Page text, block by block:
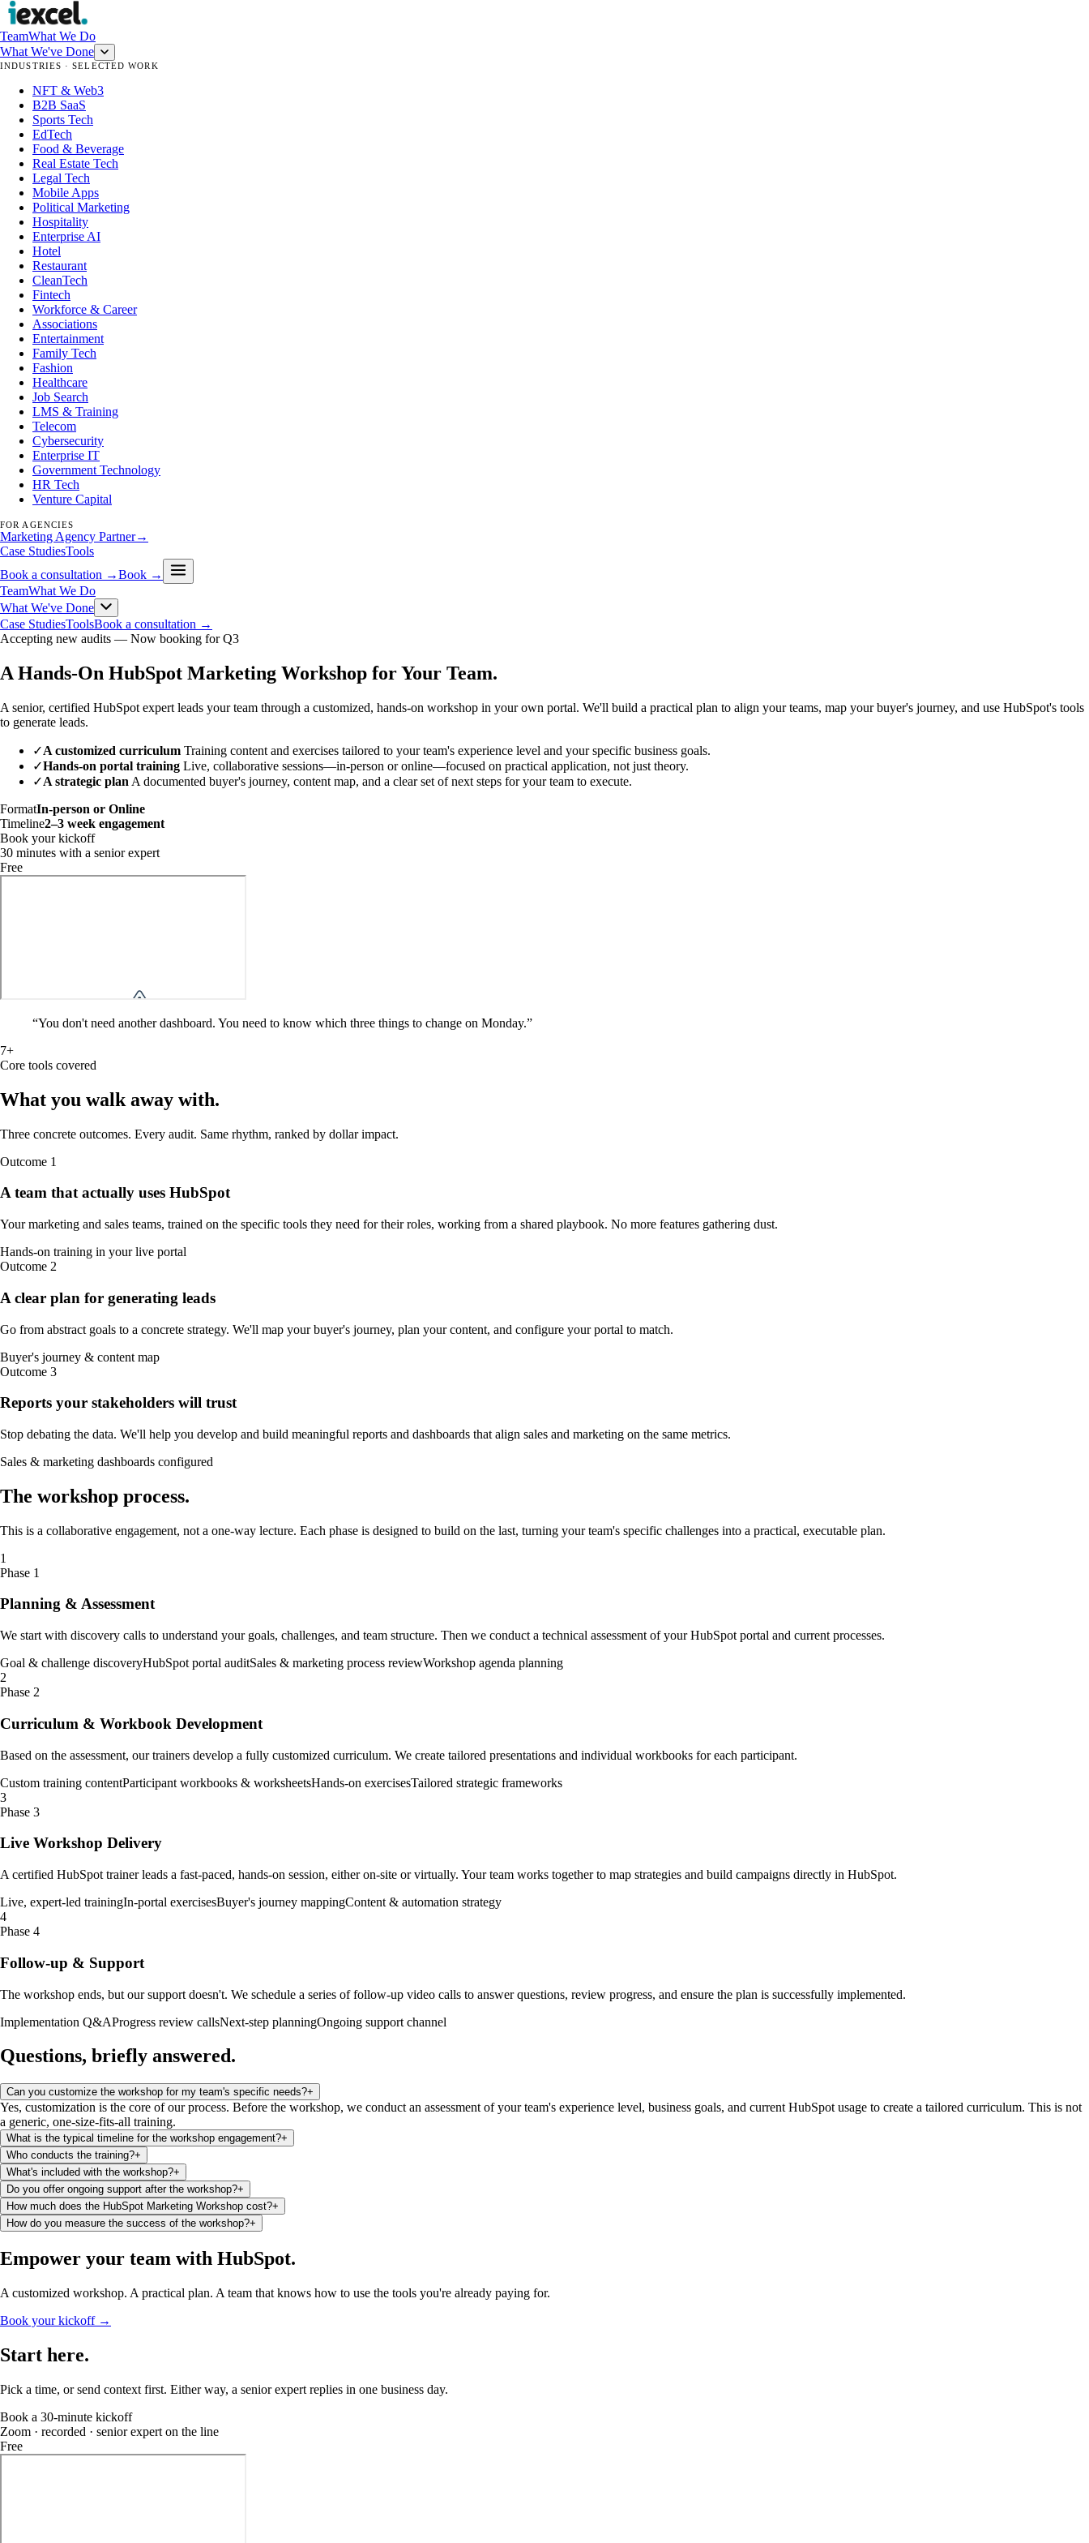
TeamWhat We Do
What We've Done
INDUSTRIES · SELECTED WORK
NFT & Web3
B2B SaaS
Sports Tech
EdTech
Food & Beverage
Real Estate Tech
Legal Tech
Mobile Apps
Political Marketing
Hospitality
Enterprise AI
Hotel
Restaurant
CleanTech
Fintech
Workforce & Career
Associations
Entertainment
Family Tech
Fashion
Healthcare
Job Search
LMS & Training
Telecom
Cybersecurity
Enterprise IT
Government Technology
HR Tech
Venture Capital
FOR AGENCIES
Marketing Agency Partner→
Case StudiesTools
Book a consultation →Book →
TeamWhat We Do
What We've Done
Case StudiesToolsBook a consultation →
Accepting new audits — Now booking for Q3
A Hands-On HubSpot Marketing Workshop for Your Team.
A senior, certified HubSpot expert leads your team through a customized, hands-on workshop in your own portal. We'll build a practical plan to align your teams, map your buyer's journey, and use HubSpot's tools
to generate leads.
✓A customized curriculum Training content and exercises tailored to your team's experience level and your specific business goals.
✓Hands-on portal training Live, collaborative sessions—in-person or online—focused on practical application, not just theory.
✓A strategic plan A documented buyer's journey, content map, and a clear set of next steps for your team to execute.
FormatIn-person or Online
Timeline2–3 week engagement
Book your kickoff
30 minutes with a senior expert
Free
“You don't need another dashboard. You need to know which three things to change on Monday.”
7+
Core tools covered
What you walk away with.
Three concrete outcomes. Every audit. Same rhythm, ranked by dollar impact.
Outcome 1
A team that actually uses HubSpot
Your marketing and sales teams, trained on the specific tools they need for their roles, working from a shared playbook. No more features gathering dust.
Hands-on training in your live portal
Outcome 2
A clear plan for generating leads
Go from abstract goals to a concrete strategy. We'll map your buyer's journey, plan your content, and configure your portal to match.
Buyer's journey & content map
Outcome 3
Reports your stakeholders will trust
Stop debating the data. We'll help you develop and build meaningful reports and dashboards that align sales and marketing on the same metrics.
Sales & marketing dashboards configured
The workshop process.
This is a collaborative engagement, not a one-way lecture. Each phase is designed to build on the last, turning your team's specific challenges into a practical, executable plan.
1
Phase 1
Planning & Assessment
We start with discovery calls to understand your goals, challenges, and team structure. Then we conduct a technical assessment of your HubSpot portal and current processes.
Goal & challenge discoveryHubSpot portal auditSales & marketing process reviewWorkshop agenda planning
2
Phase 2
Curriculum & Workbook Development
Based on the assessment, our trainers develop a fully customized curriculum. We create tailored presentations and individual workbooks for each participant.
Custom training contentParticipant workbooks & worksheetsHands-on exercisesTailored strategic frameworks
3
Phase 3
Live Workshop Delivery
A certified HubSpot trainer leads a fast-paced, hands-on session, either on-site or virtually. Your team works together to map strategies and build campaigns directly in HubSpot.
Live, expert-led trainingIn-portal exercisesBuyer's journey mappingContent & automation strategy
4
Phase 4
Follow-up & Support
The workshop ends, but our support doesn't. We schedule a series of follow-up video calls to answer questions, review progress, and ensure the plan is successfully implemented.
Implementation Q&AProgress review callsNext-step planningOngoing support channel
Questions, briefly answered.
Can you customize the workshop for my team's specific needs?+
Yes, customization is the core of our process. Before the workshop, we conduct an assessment of your team's experience level, business goals, and current HubSpot usage to create a tailored curriculum. This is not
a generic, one-size-fits-all training.
What is the typical timeline for the workshop engagement?+
Who conducts the training?+
What's included with the workshop?+
Do you offer ongoing support after the workshop?+
How much does the HubSpot Marketing Workshop cost?+
How do you measure the success of the workshop?+
Empower your team with HubSpot.
A customized workshop. A practical plan. A team that knows how to use the tools you're already paying for.
Book your kickoff →
Start here.
Pick a time, or send context first. Either way, a senior expert replies in one business day.
Book a 30-minute kickoff
Zoom · recorded · senior expert on the line
Free